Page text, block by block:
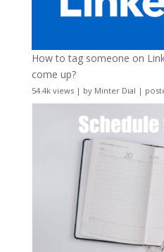
How to tag someone on
come up?
54.4k views| by Minter Dial |